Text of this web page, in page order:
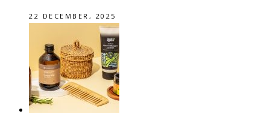
22 DECEMBER, 2025